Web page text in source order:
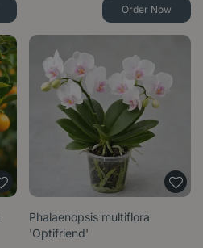
Order Now
Phalaenopsis multiflora
'Optifriend'